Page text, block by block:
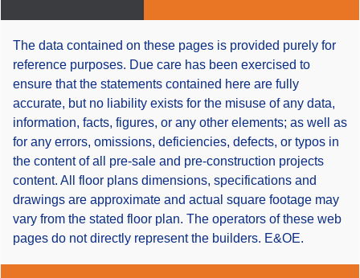
The data contained on these pages is provided purely for
reference purposes. Due care has been exercised to
ensure that the statements contained here are fully
accurate, but no liability exists for the misuse of any data,
information, facts, figures, or any other elements; as well as
for any errors, omissions, deficiencies, defects, or typos in
the content of all pre-sale and pre-construction projects
content. All floor plans dimensions, specifications and
drawings are approximate and actual square footage may
vary from the stated floor plan. The operators of these web
pages do not directly represent the builders. E&OE.